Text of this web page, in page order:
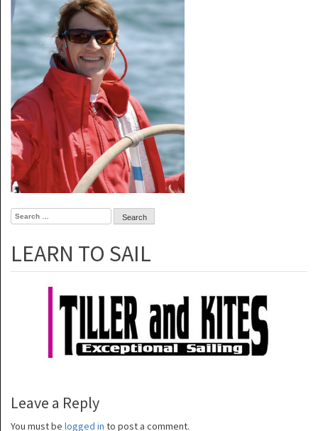
Search
LEARN TO SAIL
Leave a Reply
You must be logged in to post a comment.